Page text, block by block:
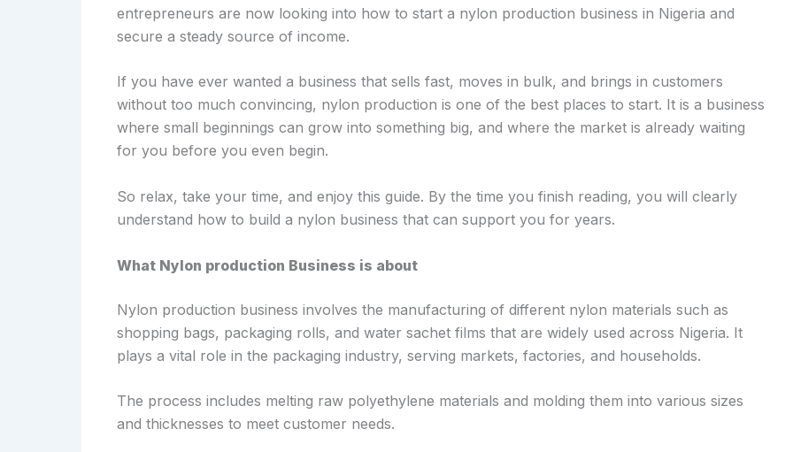
entrepreneurs are now looking into how to start a nylon production business in Nigeria and
secure a steady source of income.
If you have ever wanted a business that sells fast, moves in bulk, and brings in customers
without too much convincing, nylon production is one of the best places to start. It is a business
where small beginnings can grow into something big, and where the market is already waiting
for you before you even begin.
So relax, take your time, and enjoy this guide. By the time you finish reading, you will clearly
understand how to build a nylon business that can support you for years.
What Nylon production Business is about
Nylon production business involves the manufacturing of different nylon materials such as
shopping bags, packaging rolls, and water sachet films that are widely used across Nigeria. It
plays a vital role in the packaging industry, serving markets, factories, and households.
The process includes melting raw polyethylene materials and molding them into various sizes
and thicknesses to meet customer needs.